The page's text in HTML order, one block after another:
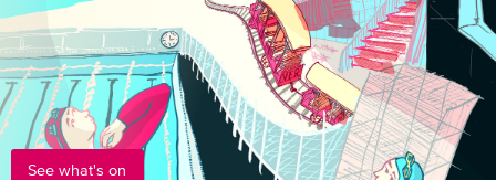
See what's on